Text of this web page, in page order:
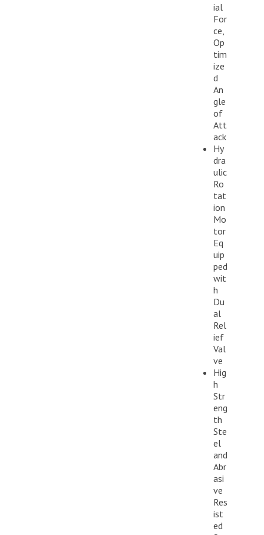
ial
For
ce,
Op
tim
ize
d
An
gle
of
Att
ack
Hy
dra
ulic
Ro
tat
ion
Mo
tor
Eq
uip
ped
wit
h
Du
al
Rel
ief
Val
ve
Hig
h
Str
eng
th
Ste
el
and
Abr
asi
ve
Res
ist
ed